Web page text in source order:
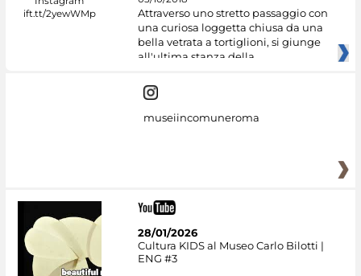
Attraverso uno stretto passaggio con
una curiosa loggetta chiusa da una
bella vetrata a tortiglioni, si giunge
all'ultima stanza della
museiincomuneroma
28/01/2026
Cultura KIDS al Museo Carlo Bilotti |
ENG #3